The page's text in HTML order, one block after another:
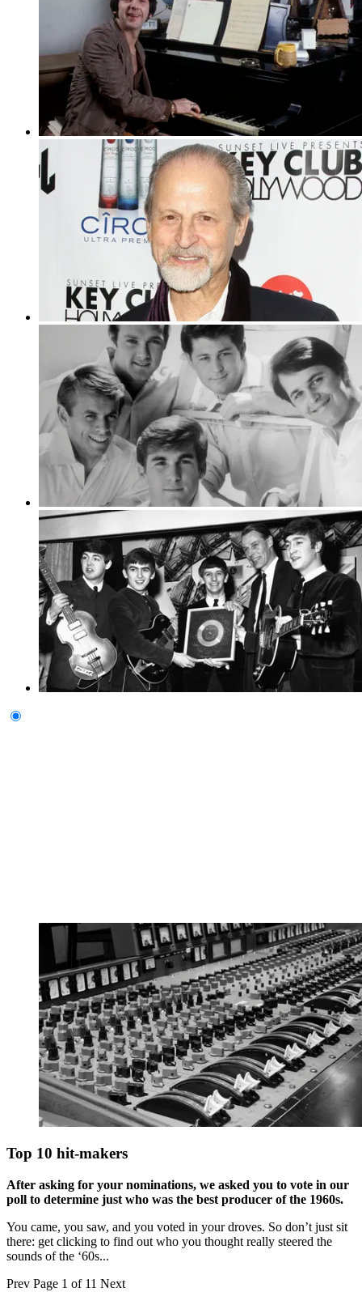
Top 10 hit-makers
After asking for your nominations, we asked you to vote in our
poll to determine just who was the best producer of the 1960s.
You came, you saw, and you voted in your droves. So don’t just sit
there: get clicking to find out who you thought really steered the
sounds of the ‘60s...
Prev Page 1 of 11 Next